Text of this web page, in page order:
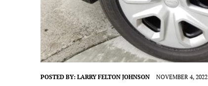
POSTED BY: LARRY FELTON JOHNSON NOVEMBER 4, 2022